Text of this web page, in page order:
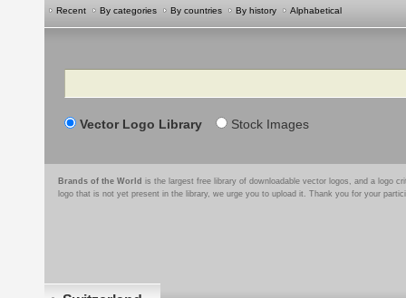
Recent By categories By countries By history Alphabetical
Search
Vector Logo Library Stock Images
Brands of the World is the largest free library of downloadable vector logos, and a logo
logo that is not yet present in the library, we urge you to upload it. Thank you for your